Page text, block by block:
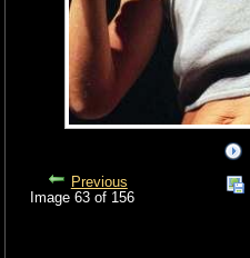
Previous
Image 63 of 156